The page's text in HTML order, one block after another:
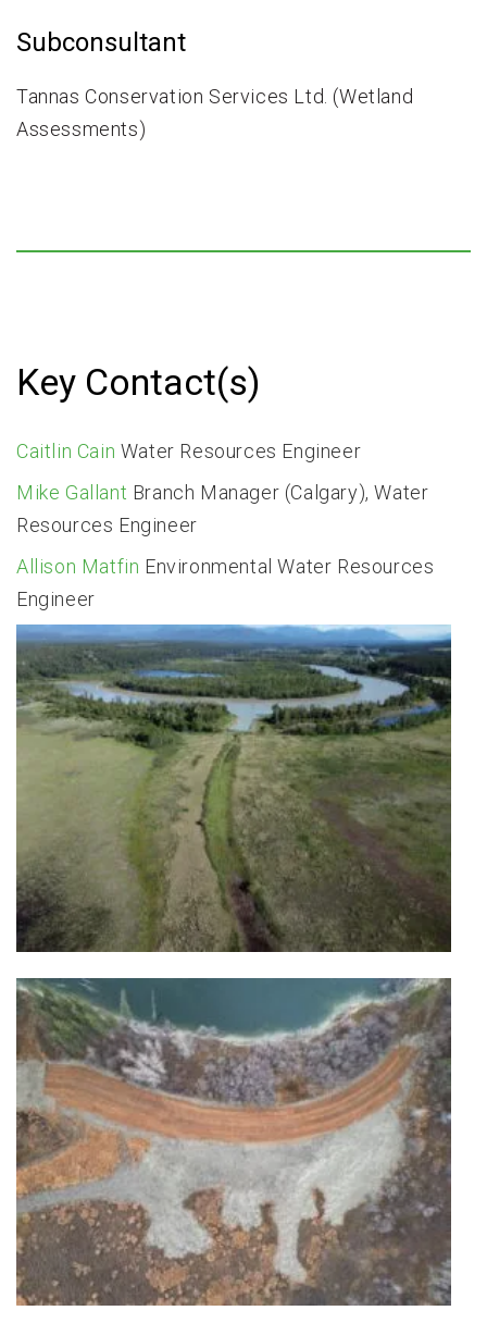
Subconsultant
Tannas Conservation Services Ltd. (Wetland
Assessments)
Key Contact(s)
Caitlin Cain Water Resources Engineer
Mike Gallant Branch Manager (Calgary), Water
Resources Engineer
Allison Matfin Environmental Water Resources
Engineer